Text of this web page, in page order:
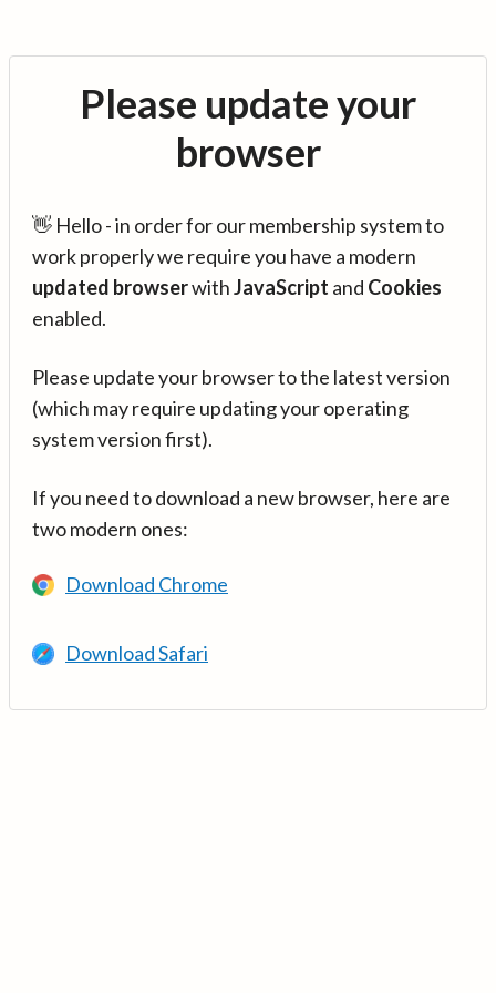
Please update your
browser
👋 Hello - in order for our membership system to
work properly we require you have a modern
updated browserwithJavaScript and Cookies
enabled.
Please update your browser to the latest version
(which may require updating your operating
system version first).
If you need to download a new browser, here are
two modern ones:
Download Chrome
Download Safari